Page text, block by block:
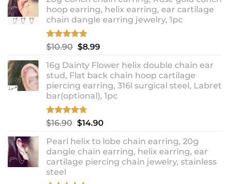
hoop earring, helix earring, ear cartilage
chain dangle earring jewelry, 1pc
Rated5.00
out of 5
$10.90 Original
was:
$10.90.
$8.99Current
is:
$8.99.
16g Dainty Flower helix double chain ear
stud, Flat back chain hoop cartilage
piercing earring, 316l surgical steel, Labret
bar(optional), 1pc
Rated4.67
out of 5
$16.90 Original
was:
$16.90.
$14.90Current
is:
$14.90.
Pearl helix to lobe chain earring, 20g
dangle chain earring, helix earring, ear
cartilage piercing chain jewelry, stainless
steel